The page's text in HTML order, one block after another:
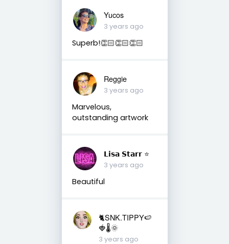
Yucos
3 years ago
Superb!👏🏻👏🏻👏🏻
Reggie
3 years ago
Marvelous,
outstanding artwork
𝗟𝗶𝘀𝗮 𝗦𝘁𝗮𝗿𝗿 ⭐️
3 years ago
Beautiful
🐈SNK.TIPPY🍉
🍓🌡🌞
3 years ago